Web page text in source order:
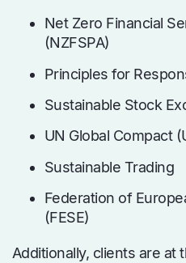
Net Zero Financial
(NZFSPA)
Principles for
Sustainable Stock
UN Global Compact
Sustainable Trading
Federation of
(FESE)
Additionally, clients are at